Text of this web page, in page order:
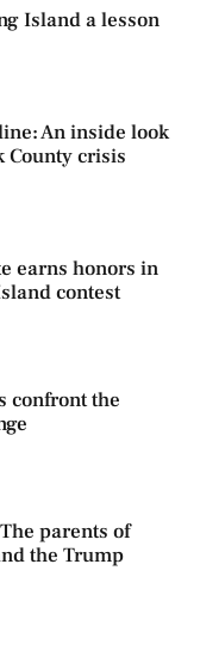
Island a lesson
An inside look
County crisis
earns honors in
contest
confront the
parents of
the Trump